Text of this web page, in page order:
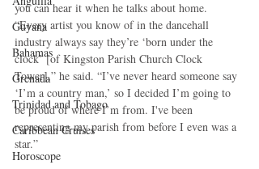
Guyana
Bahamas
Grenada
Trinidad and Tobago
Caribbean Cruises
Horoscope
you can hear it when he talks about home.
“Every artist you know of in the dancehall
industry always say they’re ‘born under the
clock’ [of Kingston Parish Church Clock
Tower],” he said. “I’ve never heard someone say
‘I’m a country man,’ so I decided I’m going to
be proud of where I’m from. I've been
representing my parish from before I even was a
star.”